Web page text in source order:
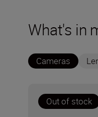
What's in
Cameras
Out of stock